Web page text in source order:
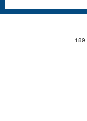
189